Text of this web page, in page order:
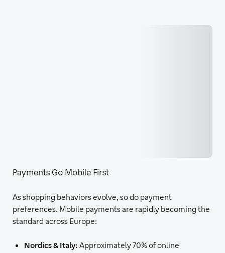
Payments Go Mobile First
As shopping behaviors evolve, so do payment
preferences. Mobile payments are rapidly becoming the
standard across Europe:
Nordics & Italy: Approximately 70% of online